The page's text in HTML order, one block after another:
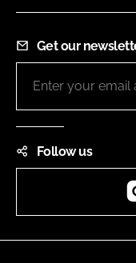
Get our
Follow us